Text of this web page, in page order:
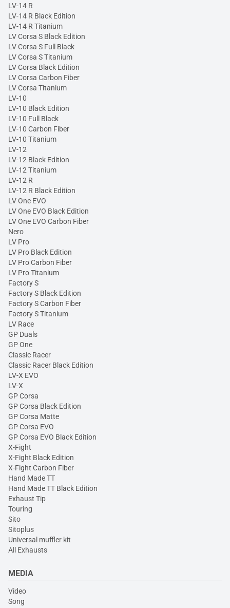
LV-14 R
LV-14 R Black Edition
LV-14 R Titanium
LV Corsa S Black Edition
LV Corsa S Full Black
LV Corsa S Titanium
LV Corsa Black Edition
LV Corsa Carbon Fiber
LV Corsa Titanium
LV-10
LV-10 Black Edition
LV-10 Full Black
LV-10 Carbon Fiber
LV-10 Titanium
LV-12
LV-12 Black Edition
LV-12 Titanium
LV-12 R
LV-12 R Black Edition
LV One EVO
LV One EVO Black Edition
LV One EVO Carbon Fiber
Nero
LV Pro
LV Pro Black Edition
LV Pro Carbon Fiber
LV Pro Titanium
Factory S
Factory S Black Edition
Factory S Carbon Fiber
Factory S Titanium
LV Race
GP Duals
GP One
Classic Racer
Classic Racer Black Edition
LV-X EVO
LV-X
GP Corsa
GP Corsa Black Edition
GP Corsa Matte
GP Corsa EVO
GP Corsa EVO Black Edition
X-Fight
X-Fight Black Edition
X-Fight Carbon Fiber
Hand Made TT
Hand Made TT Black Edition
Exhaust Tip
Touring
Sito
Sitoplus
Universal muffler kit
All Exhausts
MEDIA
Video
Song